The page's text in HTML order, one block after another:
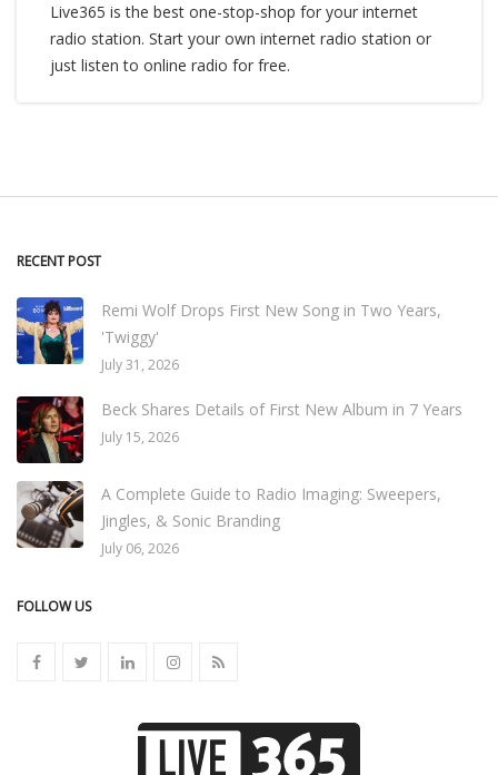
Live365 is the best one-stop-shop for your internet
radio station. Start your own internet radio station or
just listen to online radio for free.
RECENT POST
Remi Wolf Drops First New Song in Two Years,
'Twiggy'
July 31, 2026
Beck Shares Details of First New Album in 7 Years
July 15, 2026
A Complete Guide to Radio Imaging: Sweepers,
Jingles, & Sonic Branding
July 06, 2026
FOLLOW US